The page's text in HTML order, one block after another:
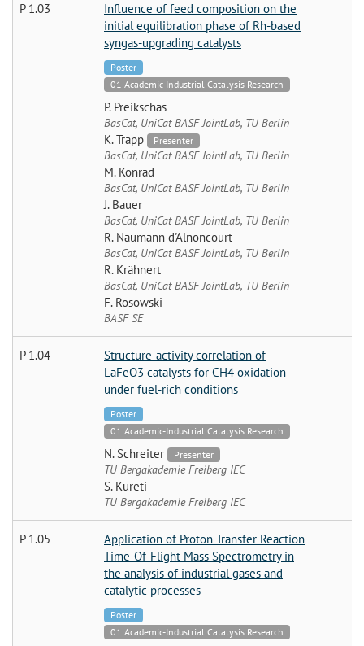
P 1.03
Influence of feed composition on the
initial equilibration phase of Rh-based
syngas-upgrading catalysts
Poster
01 Academic-Industrial Catalysis Research
P. Preikschas
BasCat, UniCat BASF JointLab, TU Berlin
K. Trapp Presenter
BasCat, UniCat BASF JointLab, TU Berlin
M. Konrad
BasCat, UniCat BASF JointLab, TU Berlin
J. Bauer
BasCat, UniCat BASF JointLab, TU Berlin
R. Naumann d'Alnoncourt
BasCat, UniCat BASF JointLab, TU Berlin
R. Krähnert
BasCat, UniCat BASF JointLab, TU Berlin
F. Rosowski
BASF SE
P 1.04
Structure-activity correlation of
LaFeO3 catalysts for CH4 oxidation
under fuel-rich conditions
Poster
01 Academic-Industrial Catalysis Research
N. Schreiter Presenter
TU Bergakademie Freiberg IEC
S. Kureti
TU Bergakademie Freiberg IEC
P 1.05
Application of Proton Transfer Reaction
Time-Of-Flight Mass Spectrometry in
the analysis of industrial gases and
catalytic processes
Poster
01 Academic-Industrial Catalysis Research